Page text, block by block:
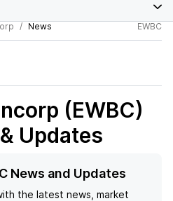
News EWBC
(EWBC)
Updates
News and Updates
the latest news, market